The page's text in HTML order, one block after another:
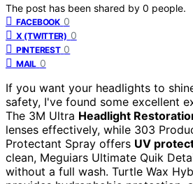
The post has been shared by 0 people.
FACEBOOK 0
X (TWITTER) 0
PINTEREST 0
MAIL 0
If you want your headlights to
safety, I've found some excellent
The 3M Ultra Headlight
lenses effectively, while 303
Protectant Spray offers UV
clean, Meguiars Ultimate Quik
without a full wash. Turtle Wax